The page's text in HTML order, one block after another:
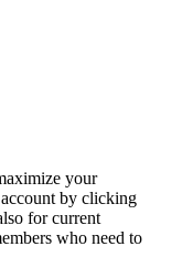
your
by clicking
for current
who need to